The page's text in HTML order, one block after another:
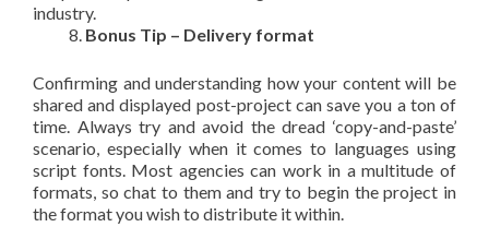
industry.
Bonus Tip – Delivery format
Confirming and understanding how your content will be
shared and displayed post-project can save you a ton of
time. Always try and avoid the dread ‘copy-and-paste’
scenario, especially when it comes to languages using
script fonts. Most agencies can work in a multitude of
formats, so chat to them and try to begin the project in
the format you wish to distribute it within.